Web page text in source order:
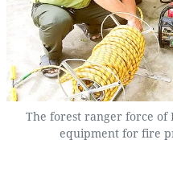
The forest ranger force of
equipment for fire